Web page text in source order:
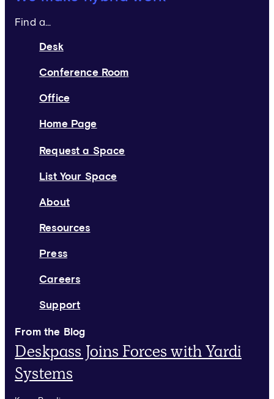
Find a...
Desk
Conference Room
Office
Home Page
Request a Space
List Your Space
About
Resources
Press
Careers
Support
From the Blog
Deskpass Joins Forces with Yardi
Systems